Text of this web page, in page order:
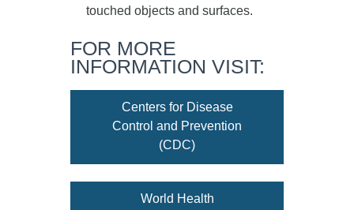
touched objects and surfaces.
FOR MORE
INFORMATION VISIT:
Centers for Disease
Control and Prevention
(CDC)
World Health